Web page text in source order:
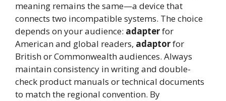
meaning remains the same—a device that
connects two incompatible systems. The choice
depends on your audience: adapterfor
American and global readers, adaptorfor
British or Commonwealth audiences. Always
maintain consistency in writing and double-
check product manuals or technical documents
to match the regional convention. By